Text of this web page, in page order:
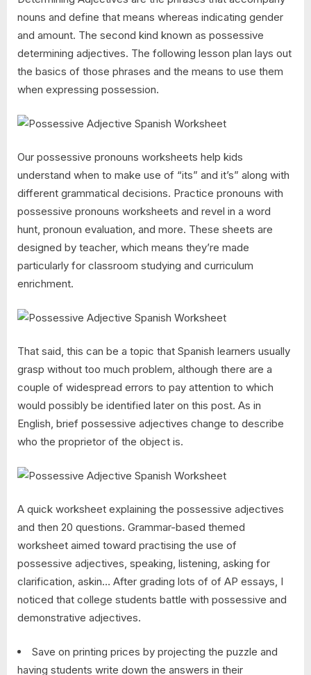
nouns and define that means whereas indicating gender
and amount. The second kind known as possessive
determining adjectives. The following lesson plan lays out
the basics of those phrases and the means to use them
when expressing possession.
Our possessive pronouns worksheets help kids
understand when to make use of “its” and it’s” along with
different grammatical decisions. Practice pronouns with
possessive pronouns worksheets and revel in a word
hunt, pronoun evaluation, and more. These sheets are
designed by teacher, which means they’re made
particularly for classroom studying and curriculum
enrichment.
That said, this can be a topic that Spanish learners usually
grasp without too much problem, although there are a
couple of widespread errors to pay attention to which
would possibly be identified later on this post. As in
English, brief possessive adjectives change to describe
who the proprietor of the object is.
A quick worksheet explaining the possessive adjectives
and then 20 questions. Grammar-based themed
worksheet aimed toward practising the use of
possessive adjectives, speaking, listening, asking for
clarification, askin… After grading lots of of AP essays, I
noticed that college students battle with possessive and
demonstrative adjectives.
Save on printing prices by projecting the puzzle and
having students write down the answers in their